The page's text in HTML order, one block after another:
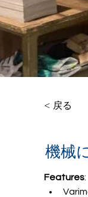
< 戻る
機械
Features: